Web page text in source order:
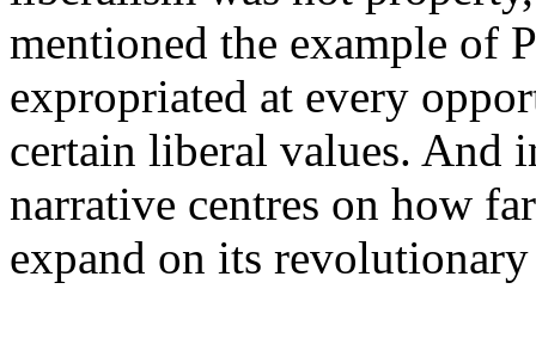
mentioned the example of
expropriated at every
certain liberal values. And
narrative centres on how
expand on its